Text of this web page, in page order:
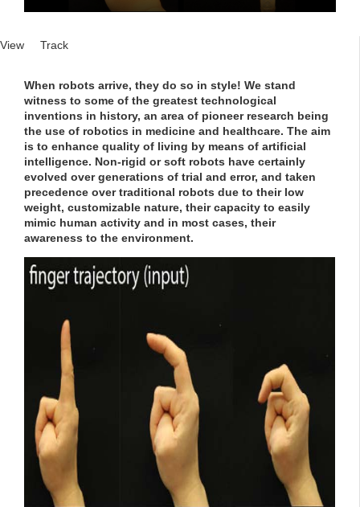
Primary tabs
View (active tab)
Track
When robots arrive, they do so in style! We stand
witness to some of the greatest technological
inventions in history, an area of pioneer research being
the use of robotics in medicine and healthcare. The aim
is to enhance quality of living by means of artificial
intelligence. Non-rigid or soft robots have certainly
evolved over generations of trial and error, and taken
precedence over traditional robots due to their low
weight, customizable nature, their capacity to easily
mimic human activity and in most cases, their
awareness to the environment.